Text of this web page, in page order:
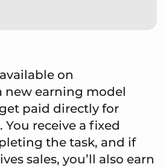
on
new earning model
paid directly for
You receive a fixed
the task, and if
sales, you’ll also earn